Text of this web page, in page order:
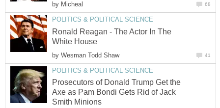
by Micheal 68
POLITICS & POLITICAL SCIENCE
Ronald Reagan - The Actor In The
White House
by Wesman Todd Shaw 41
POLITICS & POLITICAL SCIENCE
Prosecutors of Donald Trump Get the
Axe as Pam Bondi Gets Rid of Jack
Smith Minions